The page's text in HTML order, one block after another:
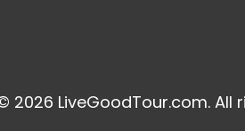
2026 LiveGoodTour.com. All